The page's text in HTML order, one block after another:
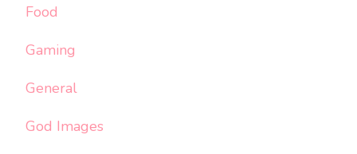
Food
Gaming
General
God Images